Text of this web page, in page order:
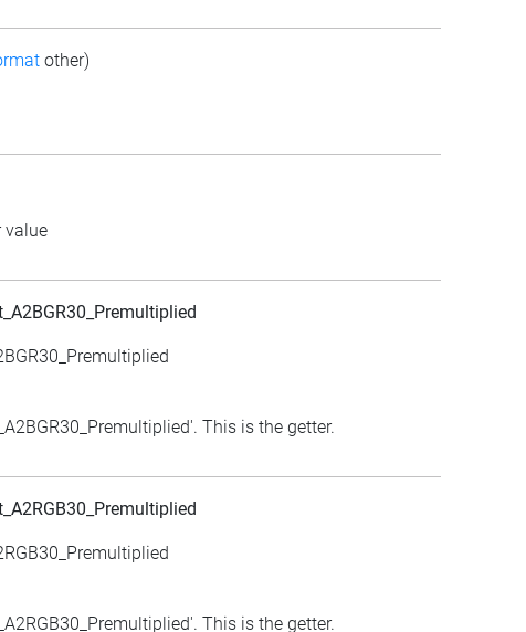
other)
value
This is the getter.
This is the getter.